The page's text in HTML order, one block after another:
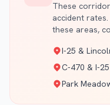
These
accident
these areas,
I-25 &
C-470 & I-
Park